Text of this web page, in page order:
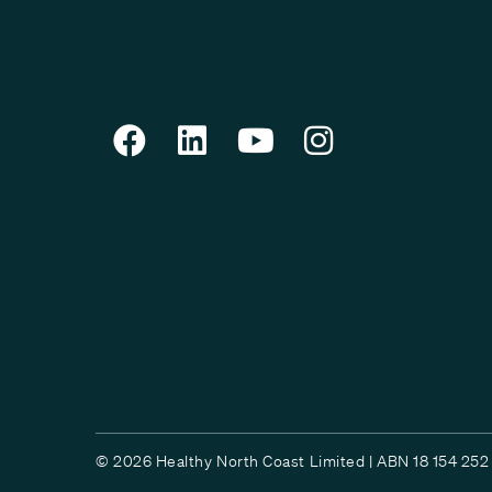
© 2026 Healthy North Coast Limited | ABN 18 154 252